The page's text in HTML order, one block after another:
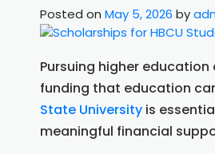
Posted on May 5, 2026 by
Pursuing higher
funding that education
State University is
meaningful financial